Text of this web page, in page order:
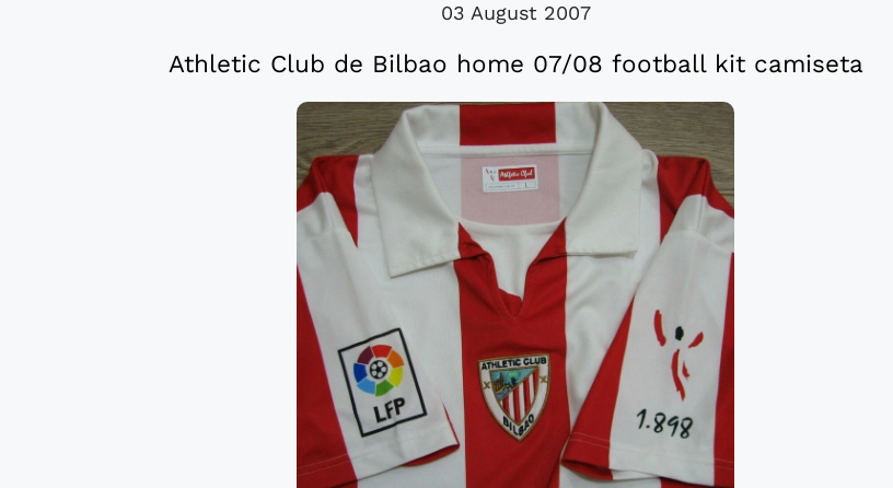
03 August 2007
Athletic Club de Bilbao home 07/08 football kit camiseta